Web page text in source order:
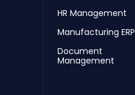
HR Management
Manufacturing ERP
Document
Management